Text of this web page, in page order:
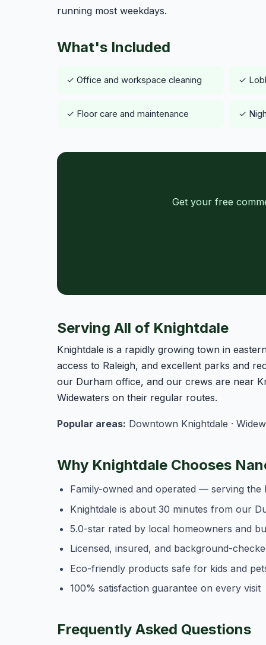
running most weekdays.
What's Included
✓ Office and workspace cleaning ✓
✓ Floor care and maintenance ✓
Get your free
Serving All of Knightdale
Knightdale is a rapidly growing town in
access to Raleigh, and excellent parks and
our Durham office, and our crews are near
Widewaters on their regular routes.
Popular areas: Downtown Knightdale ·
Why Knightdale Chooses
Family-owned and operated — serving the
Knightdale is about 30 minutes from our
5.0-star rated by local homeowners and
Licensed, insured, and background-
Eco-friendly products safe for kids and
100% satisfaction guarantee on every visit
Frequently Asked Questions